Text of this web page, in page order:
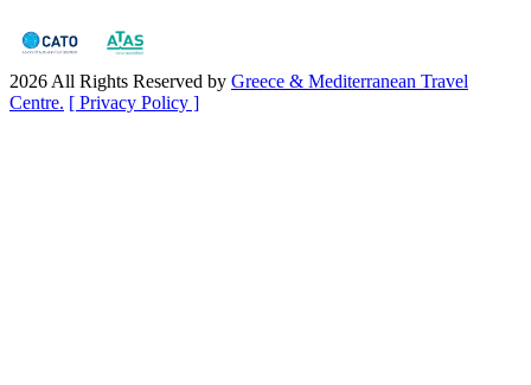
2026 All Rights Reserved by Greece & Mediterranean Travel
Centre. [ Privacy Policy ]